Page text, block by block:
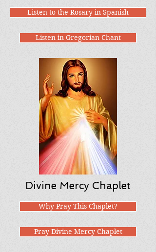
Listen to the Rosary in Spanish
Listen in Gregorian Chant
Divine Mercy Chaplet
Why Pray This Chaplet?
Pray Divine Mercy Chaplet